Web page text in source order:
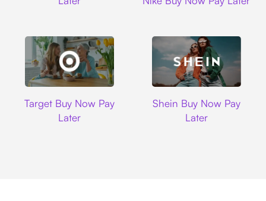
Target Buy Now Pay
Later
Shein Buy Now Pay
Later